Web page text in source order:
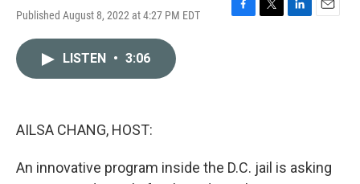
Published August 8, 2022 at 4:27 PM EDT
F
T
L
E
LISTEN • 3:06
AILSA CHANG, HOST:
An innovative program inside the D.C. jail is asking